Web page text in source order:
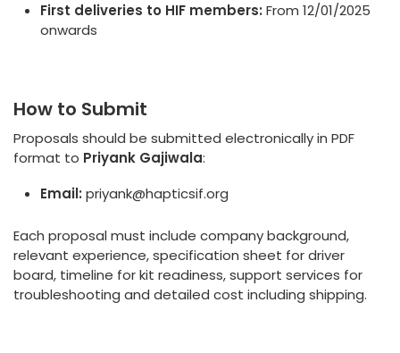
First deliveries to HIF members: From 12/01/2025
onwards
How to Submit
Proposals should be submitted electronically in PDF
format to Priyank Gajiwala:
Email: priyank@hapticsif.org
Each proposal must include company background,
relevant experience, specification sheet for driver
board, timeline for kit readiness, support services for
troubleshooting and detailed cost including shipping.